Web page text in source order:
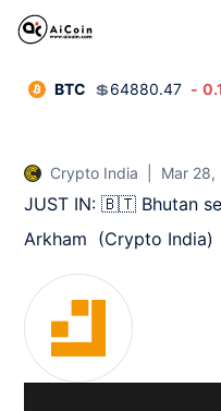
BTC 💲64880.47 -
Crypto India Mar
JUST IN: 🇧🇹 Bhutan
Arkham  (Crypto India)